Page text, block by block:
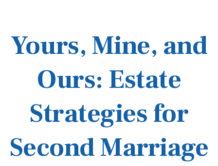
Yours, Mine, and
Ours: Estate
Strategies for
Second Marriage